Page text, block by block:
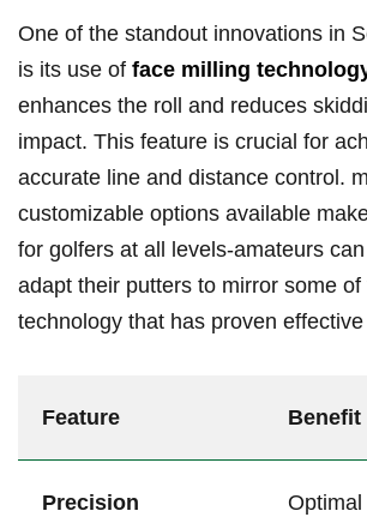
One ​of the‍ standout ​innovations⁤ in
⁢is ‌its use​ of face milling
enhances the‍ roll and reduces
impact. This feature is crucial ⁣for
accurate line and distance control.
customizable⁢ options available
for golfers at all levels-amateurs
adapt​ their putters to⁤ mirror⁤ some of
technology⁢ that has proven
Feature Benefit
Precision
Optimal